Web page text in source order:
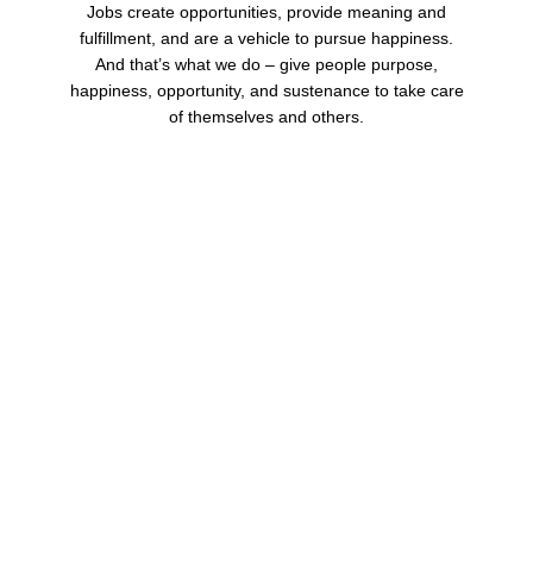
Jobs create opportunities, provide meaning and
fulfillment, and are a vehicle to pursue happiness.
And that’s what we do – give people purpose,
happiness, opportunity, and sustenance to take care
of themselves and others.